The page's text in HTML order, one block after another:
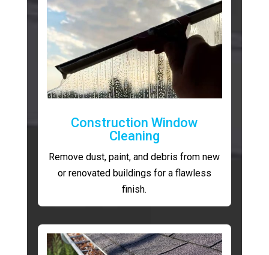
Construction Window
Cleaning
Remove dust, paint, and debris from new
or renovated buildings for a flawless
finish.